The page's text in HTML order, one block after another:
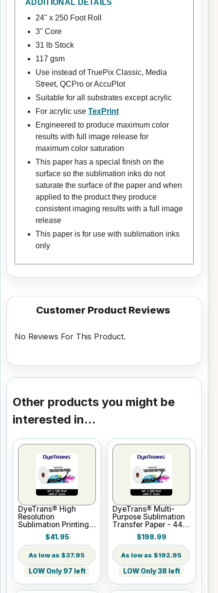
ADDITIONAL DETAILS
24" x 250 Foot Roll
3" Core
31 lb Stock
117 gsm
Use instead of TruePix Classic, Media
Street, QCPro or AccuPlot
Suitable for all substrates except acrylic
For acrylic use TexPrint
Engineered to produce maximum color
results with full image release for
maximum color saturation
This paper has a special finish on the
surface so the sublimation inks do not
saturate the surface of the paper and when
applied to the product they produce
consistent imaging results with a full image
release
This paper is for use with sublimation inks
only
Customer Product Reviews
No Reviews For This Product.
Other products you might be
interested in...
DyeTrans® High
Resolution
Sublimation Printing
Paper - 24" x 100 ft
Roll 2" core
$41.95
$37.95
LOW Only 97 left
DyeTrans® Multi-
Purpose Sublimation
Transfer Paper - 44"
x 250 ft Roll 3" Core
$198.99
$192.95
LOW Only 38 left